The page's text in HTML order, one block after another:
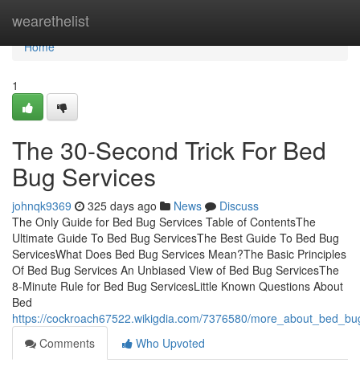
wearethelist
Home
Home
1
The 30-Second Trick For Bed
Bug Services
johnqk9369 325 days ago News
Discuss
The Only Guide for Bed Bug Services Table of ContentsThe
Ultimate Guide To Bed Bug ServicesThe Best Guide To Bed Bug
ServicesWhat Does Bed Bug Services Mean?The Basic Principles
Of Bed Bug Services An Unbiased View of Bed Bug ServicesThe
8-Minute Rule for Bed Bug ServicesLittle Known Questions About
Bed
https://cockroach67522.wikigdia.com/7376580/
Comments
Who Upvoted